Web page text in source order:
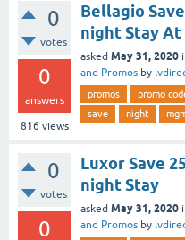
0
votes
0
answers
816 views
Bellagio
night Stay At
asked May 31, 2020
and Promos by
promos promo
save
night
0
votes
0
Luxor Save
night Stay
asked May 31, 2020
and Promos by